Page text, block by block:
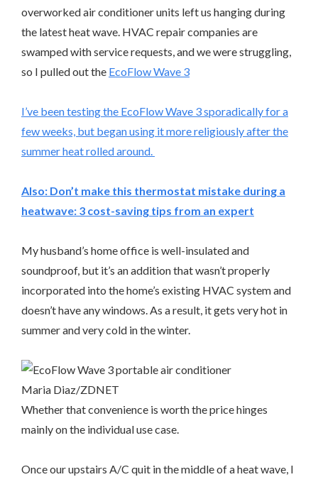
overworked air conditioner units left us hanging during
the latest heat wave. HVAC repair companies are
swamped with service requests, and we were struggling,
so I pulled out the EcoFlow Wave 3
I’ve been testing the EcoFlow Wave 3 sporadically for a
few weeks, but began using it more religiously after the
summer heat rolled around.
Also: Don’t make this thermostat mistake during a
heatwave: 3 cost-saving tips from an expert
My husband’s home office is well-insulated and
soundproof, but it’s an addition that wasn’t properly
incorporated into the home’s existing HVAC system and
doesn’t have any windows. As a result, it gets very hot in
summer and very cold in the winter.
Maria Diaz/ZDNET
Whether that convenience is worth the price hinges
mainly on the individual use case.
Once our upstairs A/C quit in the middle of a heat wave, I